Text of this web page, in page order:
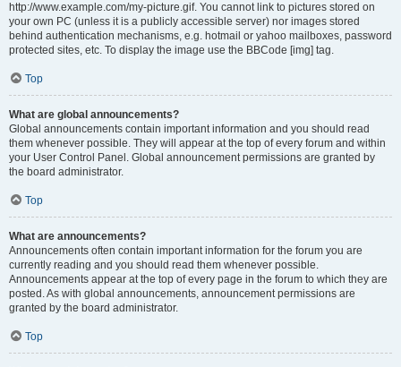
http://www.example.com/my-picture.gif. You cannot link to pictures stored on
your own PC (unless it is a publicly accessible server) nor images stored
behind authentication mechanisms, e.g. hotmail or yahoo mailboxes, password
protected sites, etc. To display the image use the BBCode [img] tag.
Top
What are global announcements?
Global announcements contain important information and you should read
them whenever possible. They will appear at the top of every forum and within
your User Control Panel. Global announcement permissions are granted by
the board administrator.
Top
What are announcements?
Announcements often contain important information for the forum you are
currently reading and you should read them whenever possible.
Announcements appear at the top of every page in the forum to which they are
posted. As with global announcements, announcement permissions are
granted by the board administrator.
Top